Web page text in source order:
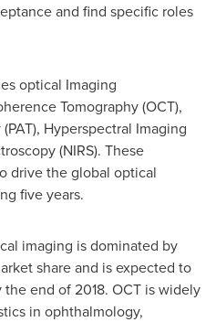
and find specific roles
optical Imaging
Tomography (OCT),
Hyperspectral Imaging
(NIRS). These
drive the global optical
five years.
imaging is dominated by
share and is expected to
end of 2018. OCT is widely
in ophthalmology,